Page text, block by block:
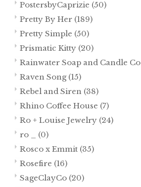
PostersbyCaprizie (50)
Pretty By Her (189)
Pretty Simple (50)
Prismatic Kitty (20)
Rainwater Soap and Candle Co
Raven Song (15)
Rebel and Siren (38)
Rhino Coffee House (7)
Ro + Louise Jewelry (24)
ro _ (0)
Rosco x Emmit (35)
Rosefire (16)
SageClayCo (20)